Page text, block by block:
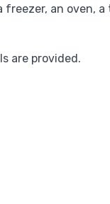
freezer, an oven, a
are provided.